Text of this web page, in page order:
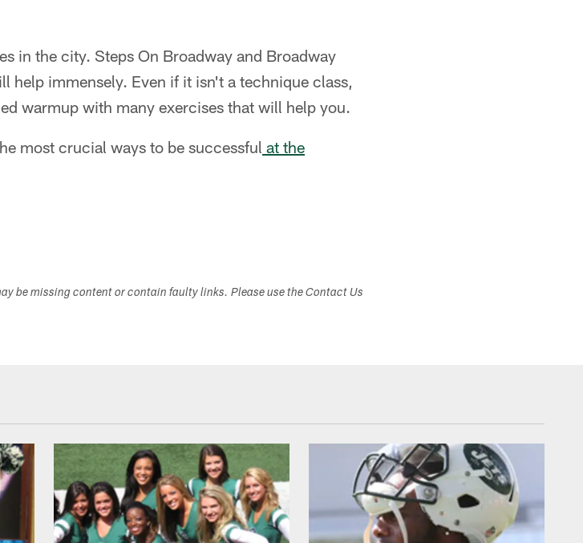
in the city. Steps On Broadway and Broadway
help immensely. Even if it isn't a technique class,
warmup with many exercises that will help you.
most crucial ways to be successful at the
be missing content or contain faulty links. Please use the Contact Us